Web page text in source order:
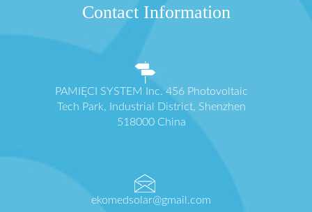
Contact Information
PAMIĘCI SYSTEM Inc. 456 Photovoltaic
Tech Park, Industrial District, Shenzhen
518000 China
ekomedsolar@gmail.com